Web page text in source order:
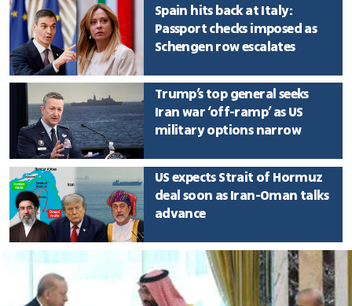
Spain hits back at Italy:
Passport checks imposed as
Schengen row escalates
Trump’s top general seeks
Iran war ‘off-ramp’ as US
military options narrow
US expects Strait of Hormuz
deal soon as Iran-Oman talks
advance